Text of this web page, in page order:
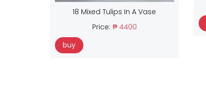
18 Mixed Tulips In A Vase
Price: ₱ 4400
buy